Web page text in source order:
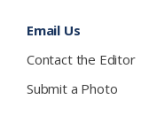
Email Us
Contact the Editor
Submit a Photo